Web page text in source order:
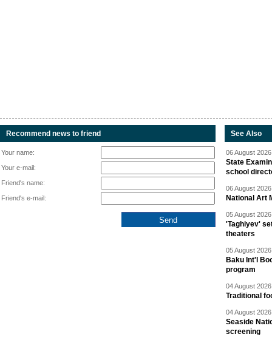
Recommend news to friend
Your name:
Your e-mail:
Friend's name:
Friend's e-mail:
See Also
06 August
State
school
06 August
National Art
05 August
'Taghiyev'
theaters
05 August
Baku Int'l
program
04 August
Traditional
04 August
Seaside
screening